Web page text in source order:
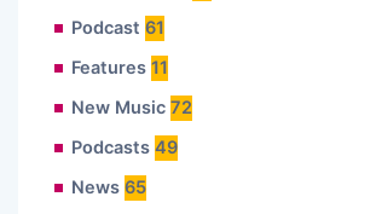
Podcast 61
Features 11
New Music 72
Podcasts 49
News 65